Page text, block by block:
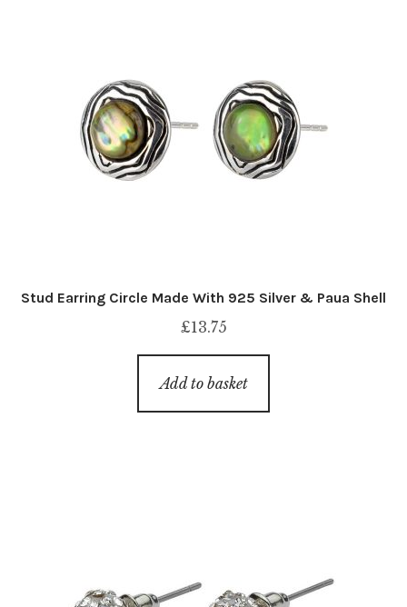
Stud Earring Circle Made With 925 Silver & Paua Shell
£13.75
Add to basket